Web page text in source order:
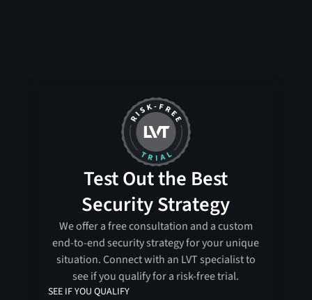
Test Out the Best
Security Strategy
We offer a free consultation and a custom
end-to-end security strategy for your unique
situation. Connect with an LVT specialist to
see if you qualify for a risk-free trial.
SEE IF YOU QUALIFY